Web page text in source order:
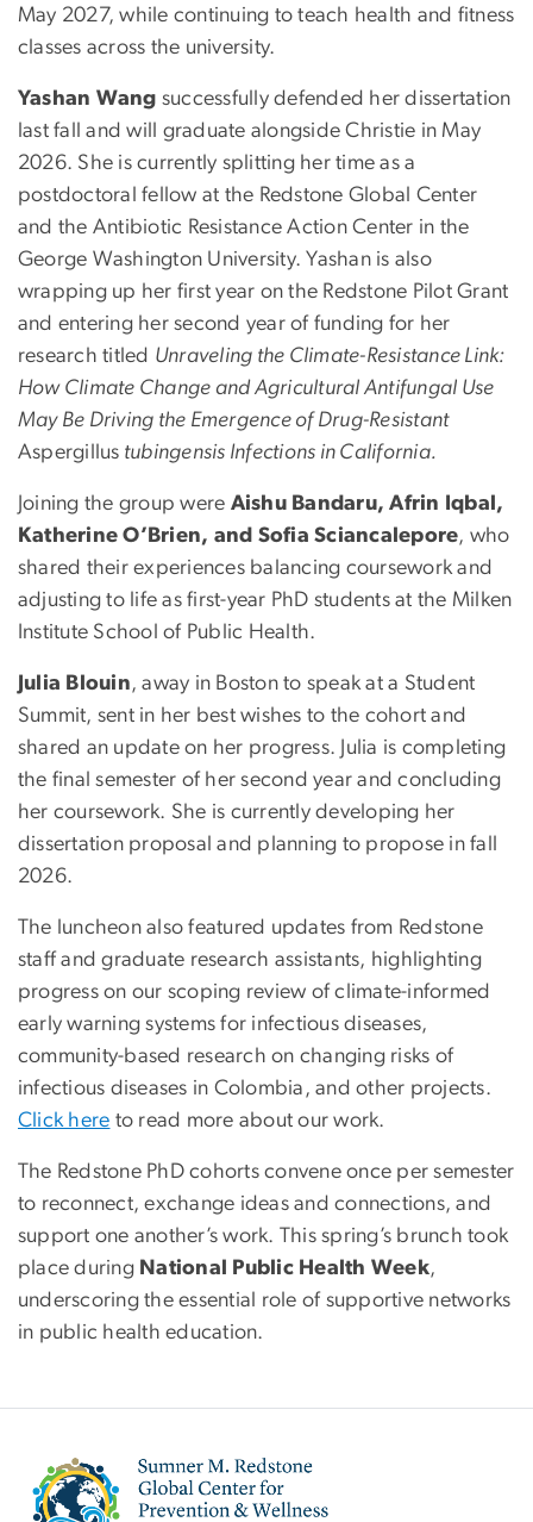
May 2027, while continuing to teach health and fitness
classes across the university.
Yashan Wang successfully defended her dissertation
last fall and will graduate alongside Christie in May
2026. She is currently splitting her time as a
postdoctoral fellow at the Redstone Global Center
and the Antibiotic Resistance Action Center in the
George Washington University. Yashan is also
wrapping up her first year on the Redstone Pilot Grant
and entering her second year of funding for her
research titled Unraveling the Climate-Resistance Link:
How Climate Change and Agricultural Antifungal Use
May Be Driving the Emergence of Drug-Resistant
Aspergillus tubingensis Infections in California.
Joining the group were Aishu Bandaru, Afrin Iqbal,
Katherine O’Brien, and Sofia Sciancalepore, who
shared their experiences balancing coursework and
adjusting to life as first-year PhD students at the Milken
Institute School of Public Health.
Julia Blouin, away in Boston to speak at a Student
Summit, sent in her best wishes to the cohort and
shared an update on her progress. Julia is completing
the final semester of her second year and concluding
her coursework. She is currently developing her
dissertation proposal and planning to propose in fall
2026.
The luncheon also featured updates from Redstone
staff and graduate research assistants, highlighting
progress on our scoping review of climate-informed
early warning systems for infectious diseases,
community-based research on changing risks of
infectious diseases in Colombia, and other projects.
Click here to read more about our work.
The Redstone PhD cohorts convene once per semester
to reconnect, exchange ideas and connections, and
support one another’s work. This spring’s brunch took
place during National Public Health Week,
underscoring the essential role of supportive networks
in public health education.
Image